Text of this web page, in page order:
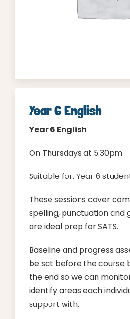
Year 6 English
Year 6 English
On Thursdays at 5.30pm
Suitable for: Year 6
These sessions cover
spelling, punctuation and
are ideal prep for SATS.
Baseline and progress
be sat before the course
the end so we can
identify areas each
support with.